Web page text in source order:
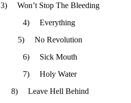
3) Won’t Stop The Bleeding
4) Everything
5) No Revolution
6) Sick Mouth
7) Holy Water
8) Leave Hell Behind